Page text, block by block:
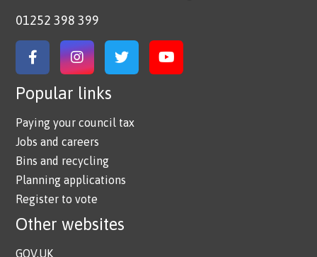
01252 398 399
Link to Facebook
Link to Instagram
Link to TwitterLink to YouTube
Popular links
Paying your council tax
Jobs and careers
Bins and recycling
Planning applications
Register to vote
Other websites
GOV.UK